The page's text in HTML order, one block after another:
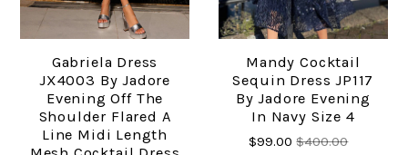
Gabriela Dress
JX4003 By Jadore
Evening Off The
Shoulder Flared A
Line Midi Length
Mandy Cocktail
Sequin Dress JP117
By Jadore Evening
In Navy Size 4
$99.00$400.00